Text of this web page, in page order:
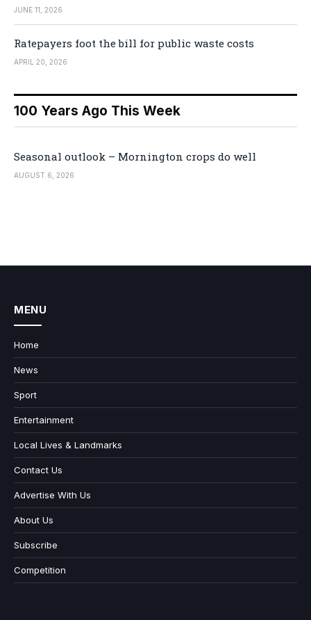
JUNE 11, 2026
Ratepayers foot the bill for public waste costs
APRIL 20, 2026
100 Years Ago This Week
Seasonal outlook – Mornington crops do well
AUGUST 6, 2026
MENU
Home
News
Sport
Entertainment
Local Lives & Landmarks
Contact Us
Advertise With Us
About Us
Subscribe
Competition